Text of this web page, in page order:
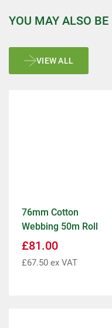
YOU MAY ALSO BE
VIEW ALL
76mm Cotton
Webbing 50m Roll
£81.00
£67.50 ex VAT